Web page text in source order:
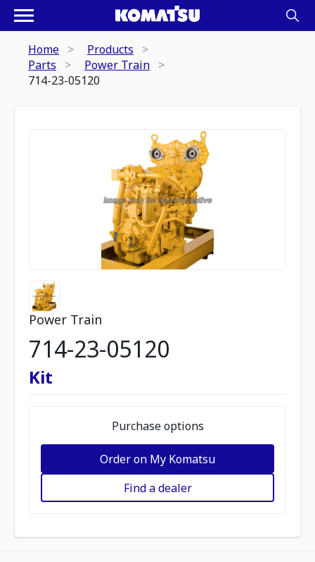
Home
Products
Parts
Power Train
714-23-05120
Power Train
714-23-05120
Kit
Purchase options
Order on My Komatsu
Find a dealer